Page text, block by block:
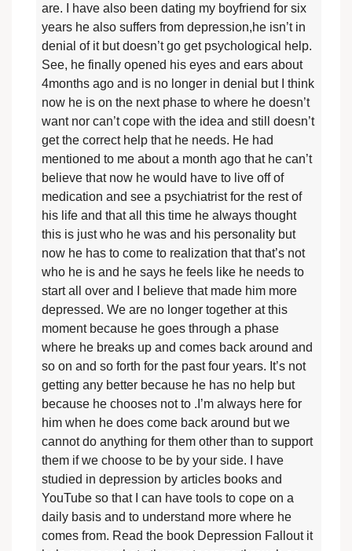
are. I have also been dating my boyfriend for six
years he also suffers from depression,he isn’t in
denial of it but doesn’t go get psychological help.
See, he finally opened his eyes and ears about
4months ago and is no longer in denial but I think
now he is on the next phase to where he doesn’t
want nor can’t cope with the idea and still doesn’t
get the correct help that he needs. He had
mentioned to me about a month ago that he can’t
believe that now he would have to live off of
medication and see a psychiatrist for the rest of
his life and that all this time he always thought
this is just who he was and his personality but
now he has to come to realization that that’s not
who he is and he says he feels like he needs to
start all over and I believe that made him more
depressed. We are no longer together at this
moment because he goes through a phase
where he breaks up and comes back around and
so on and so forth for the past four years. It’s not
getting any better because he has no help but
because he chooses not to .I’m always here for
him when he does come back around but we
cannot do anything for them other than to support
them if we choose to be by your side. I have
studied in depression by articles books and
YouTube so that I can have tools to cope on a
daily basis and to understand more where he
comes from. Read the book Depression Fallout it